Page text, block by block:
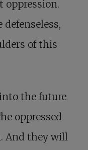
oppression.
of this
the future
oppressed
And they will